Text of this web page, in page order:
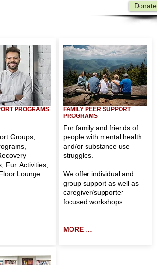
Donate
PROGRAMS
Groups
Fun Activities
Lounge
FAMILY PEER SUPPORT
PROGRAMS
For family and friends of
people with mental health
and/or substance use
struggles.
We offer individual and
group support as well as
caregiver/supporter
focused workshops.
MORE …